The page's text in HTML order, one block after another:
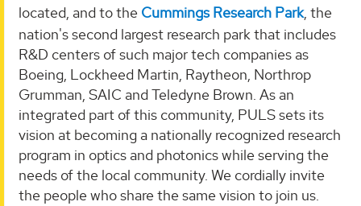
located, and to the Cummings Research Park, the
nation's second largest research park that includes
R&D centers of such major tech companies as
Boeing, Lockheed Martin, Raytheon, Northrop
Grumman, SAIC and Teledyne Brown. As an
integrated part of this community, PULS sets its
vision at becoming a nationally recognized research
program in optics and photonics while serving the
needs of the local community. We cordially invite
the people who share the same vision to join us.